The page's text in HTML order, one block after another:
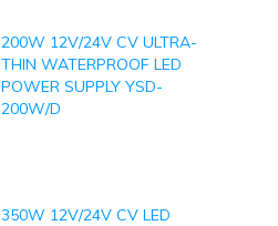
200W 12V/24V CV ULTRA-
THIN WATERPROOF LED
POWER SUPPLY YSD-
200W/D
350W 12V/24V CV LED